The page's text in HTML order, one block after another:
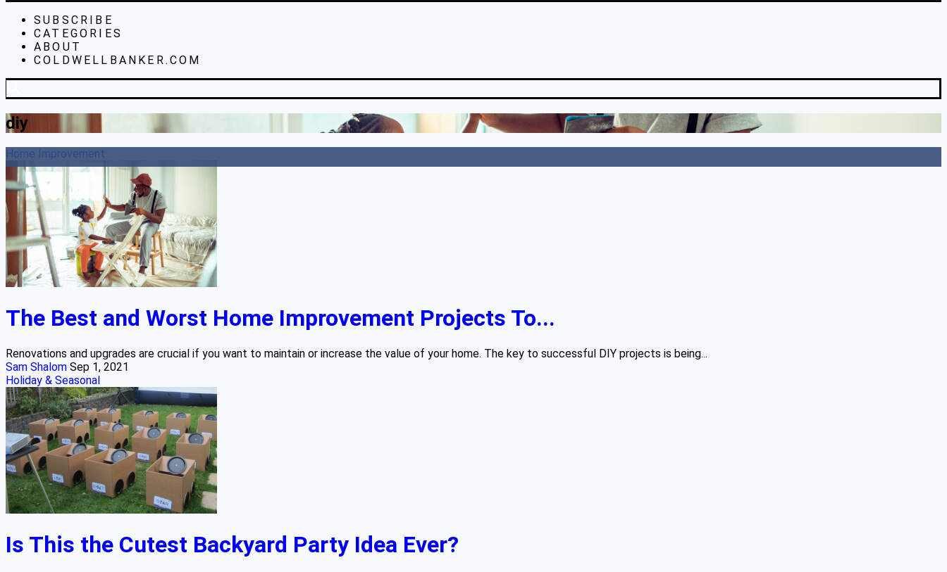
SUBSCRIBE
CATEGORIES
ABOUT
COLDWELLBANKER.COM
diy
Home Improvement
The Best and Worst Home Improvement Projects To...
Renovations and upgrades are crucial if you want to maintain or increase the value of your home. The key to successful DIY projects is being...
Sam Shalom Sep 1, 2021
Holiday & Seasonal
Is This the Cutest Backyard Party Idea Ever?